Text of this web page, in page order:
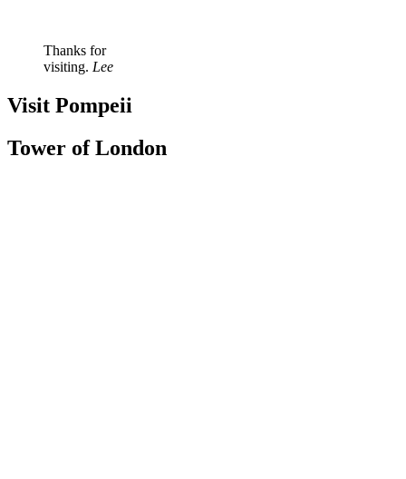
Thanks for
visiting. Lee
Visit Pompeii
Tower of London